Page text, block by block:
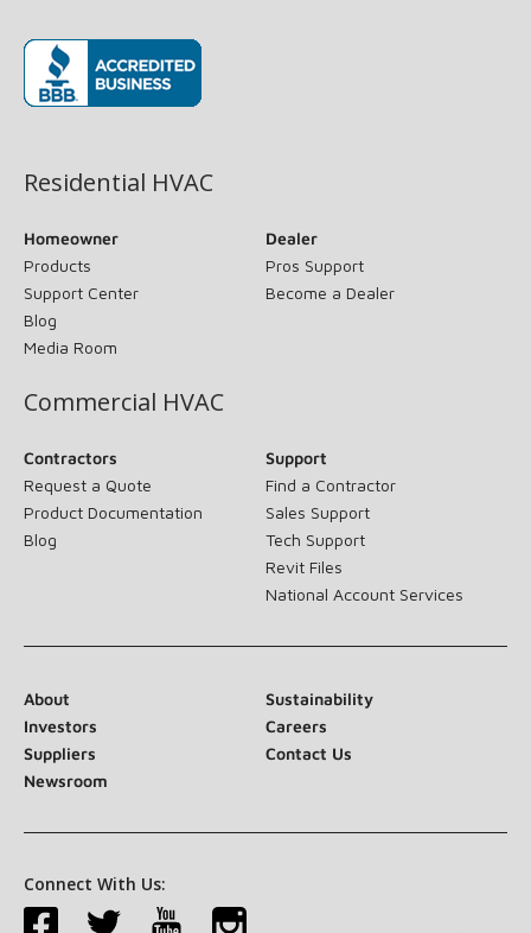
Residential HVAC
Homeowner
Products
Support Center
Blog
Media Room
Dealer
Pros Support
Become a Dealer
Commercial HVAC
Contractors
Request a Quote
Product Documentation
Blog
Support
Find a Contractor
Sales Support
Tech Support
Revit Files
National Account Services
About
Sustainability
Investors
Careers
Suppliers
Contact Us
Newsroom
Connect With Us: